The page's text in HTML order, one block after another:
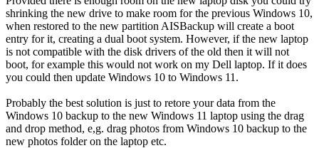
shrinking the new drive to make room for the previous Windows 10,
when restored to the new partition AISBackup will create a boot
entry for it, creating a dual boot system. However, if the new laptop
is not compatible with the disk drivers of the old then it will not
boot, for example this would not work on my Dell laptop. If it does
you could then update Windows 10 to Windows 11.
Probably the best solution is just to retore your data from the
Windows 10 backup to the new Windows 11 laptop using the drag
and drop method, e,g. drag photos from Windows 10 backup to the
new photos folder on the laptop etc.